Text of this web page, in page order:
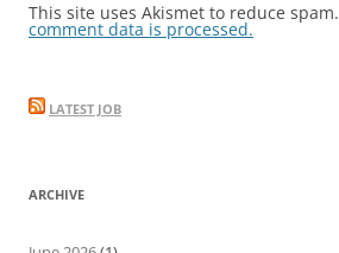
This site uses Akismet to reduce spam.
comment data is processed.
LATEST JOB
ARCHIVE